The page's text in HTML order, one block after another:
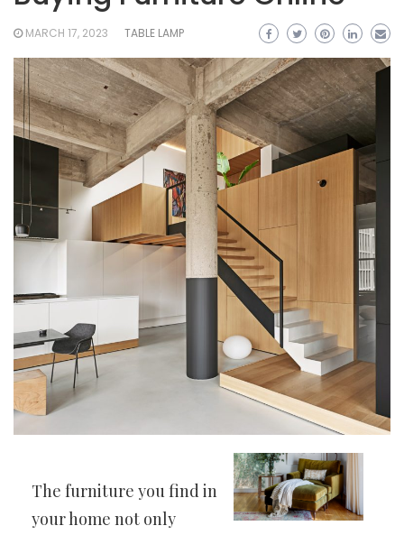
MARCH 17, 2023 TABLE LAMP
The furniture you find in
your home not only